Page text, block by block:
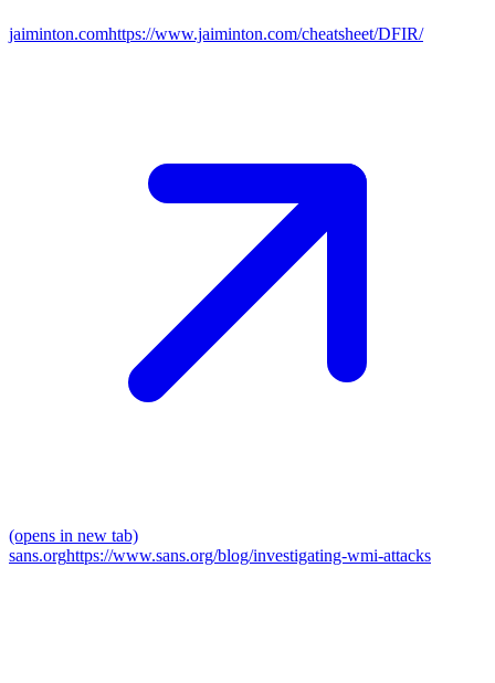
jaiminton.comhttps://www.jaiminton.com/cheatsheet/DFIR/
(opens in new tab)
sans.orghttps://www.sans.org/blog/investigating-wmi-attacks